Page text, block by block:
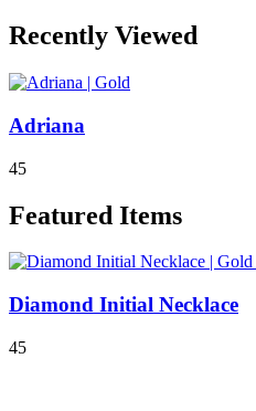
Recently Viewed
Adriana
45
Featured Items
Diamond Initial Necklace
45